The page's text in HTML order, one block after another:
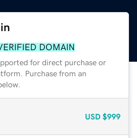
DOMAIN
for direct purchase or
Purchase from an
USD $999